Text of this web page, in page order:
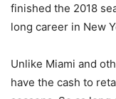
finished the 2018
long career in New
Unlike Miami and
have the cash to